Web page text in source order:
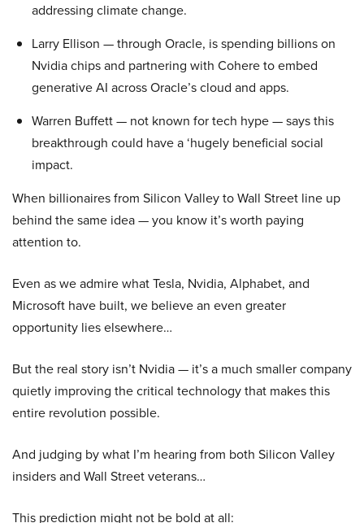
addressing climate change.
Larry Ellison — through Oracle, is spending billions on
Nvidia chips and partnering with Cohere to embed
generative AI across Oracle’s cloud and apps.
Warren Buffett — not known for tech hype — says this
breakthrough could have a ‘hugely beneficial social
impact.
When billionaires from Silicon Valley to Wall Street line up
behind the same idea — you know it’s worth paying
attention to.
Even as we admire what Tesla, Nvidia, Alphabet, and
Microsoft have built, we believe an even greater
opportunity lies elsewhere…
But the real story isn’t Nvidia — it’s a much smaller company
quietly improving the critical technology that makes this
entire revolution possible.
And judging by what I’m hearing from both Silicon Valley
insiders and Wall Street veterans…
This prediction might not be bold at all: